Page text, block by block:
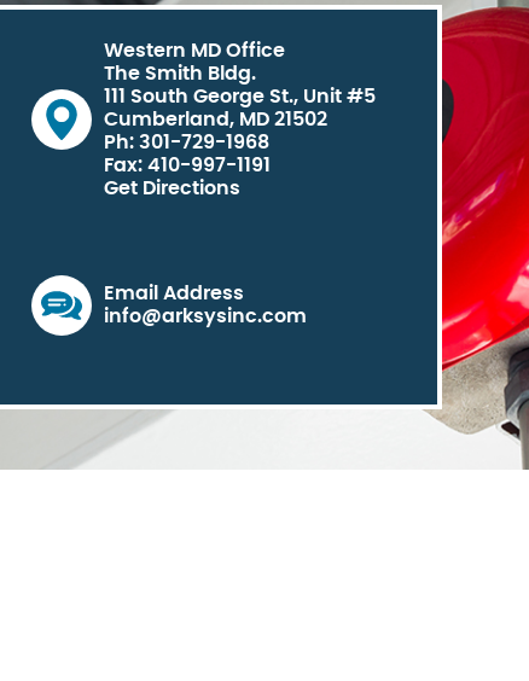
Western MD Office
The Smith Bldg.
111 South George St., Unit #5
Cumberland, MD 21502
Ph: 301-729-1968
Fax: 410-997-1191
Get Directions
Email Address
info@arksysinc.com